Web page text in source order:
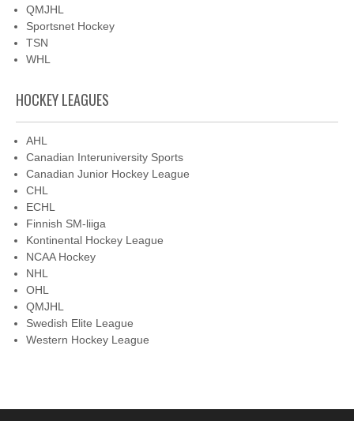
QMJHL
Sportsnet Hockey
TSN
WHL
HOCKEY LEAGUES
AHL
Canadian Interuniversity Sports
Canadian Junior Hockey League
CHL
ECHL
Finnish SM-liiga
Kontinental Hockey League
NCAA Hockey
NHL
OHL
QMJHL
Swedish Elite League
Western Hockey League